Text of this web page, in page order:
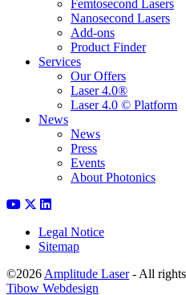
Femtosecond Lasers
Nanosecond Lasers
Add-ons
Product Finder
Services
Our Offers
Laser 4.0®
Laser 4.0 © Platform
News
News
Press
Events
About Photonics
Legal Notice
Sitemap
©2026 Amplitude Laser- All rights
Tibow Webdesign